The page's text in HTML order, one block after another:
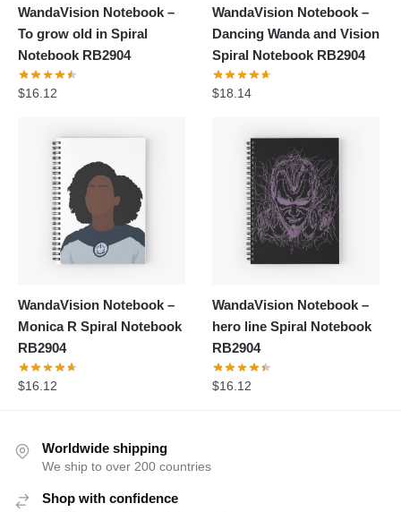
WandaVision Notebook –
To grow old in Spiral
Notebook RB2904
$16.12
WandaVision Notebook –
Dancing Wanda and Vision
Spiral Notebook RB2904
$18.14
WandaVision Notebook –
Monica R Spiral Notebook
RB2904
$16.12
WandaVision Notebook –
hero line Spiral Notebook
RB2904
$16.12
Worldwide shipping
We ship to over 200 countries
Shop with confidence